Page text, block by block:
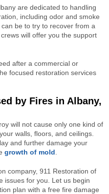
are dedicated to handling
including odor and smoke
be to try to recover from a
will offer you the support
after a commercial or
focused restoration services
by Fires in Albany,
will not cause only one kind of
walls, floors, and ceilings.
and further damage your
growth of mold
company, 911 Restoration of
issues for you. Let us begin
plan with a free fire damage